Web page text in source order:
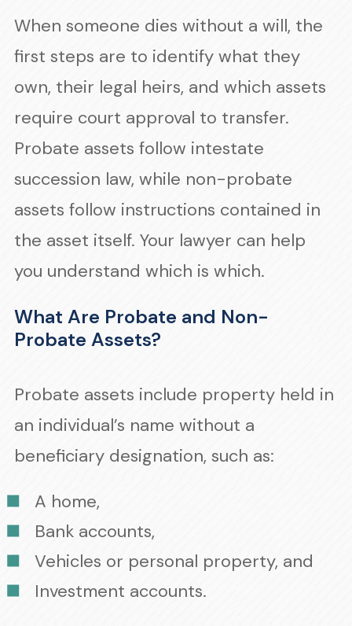
When someone dies without a will, the
first steps are to identify what they
own, their legal heirs, and which assets
require court approval to transfer.
Probate assets follow intestate
succession law, while non-probate
assets follow instructions contained in
the asset itself. Your lawyer can help
you understand which is which.
What Are Probate and Non-
Probate Assets?
Probate assets include property held in
an individual’s name without a
beneficiary designation, such as:
A home,
Bank accounts,
Vehicles or personal property, and
Investment accounts.